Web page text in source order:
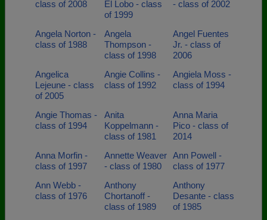
class of 2008
El Lobo - class
of 1999
- class of 2002
Angela Norton -
class of 1988
Angela
Thompson -
class of 1998
Angel Fuentes
Jr. - class of
2006
Angelica
Lejeune - class
of 2005
Angie Collins -
class of 1992
Angiela Moss -
class of 1994
Angie Thomas -
class of 1994
Anita
Koppelmann -
class of 1981
Anna Maria
Pico - class of
2014
Anna Morfin -
class of 1997
Annette Weaver
- class of 1980
Ann Powell -
class of 1977
Ann Webb -
class of 1976
Anthony
Chortanoff -
class of 1989
Anthony
Desante - class
of 1985